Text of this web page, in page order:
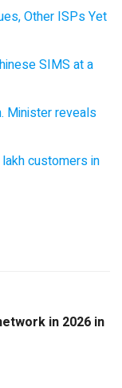
Other ISPs Yet
SIMS at a
Minister reveals
customers in
in 2026 in